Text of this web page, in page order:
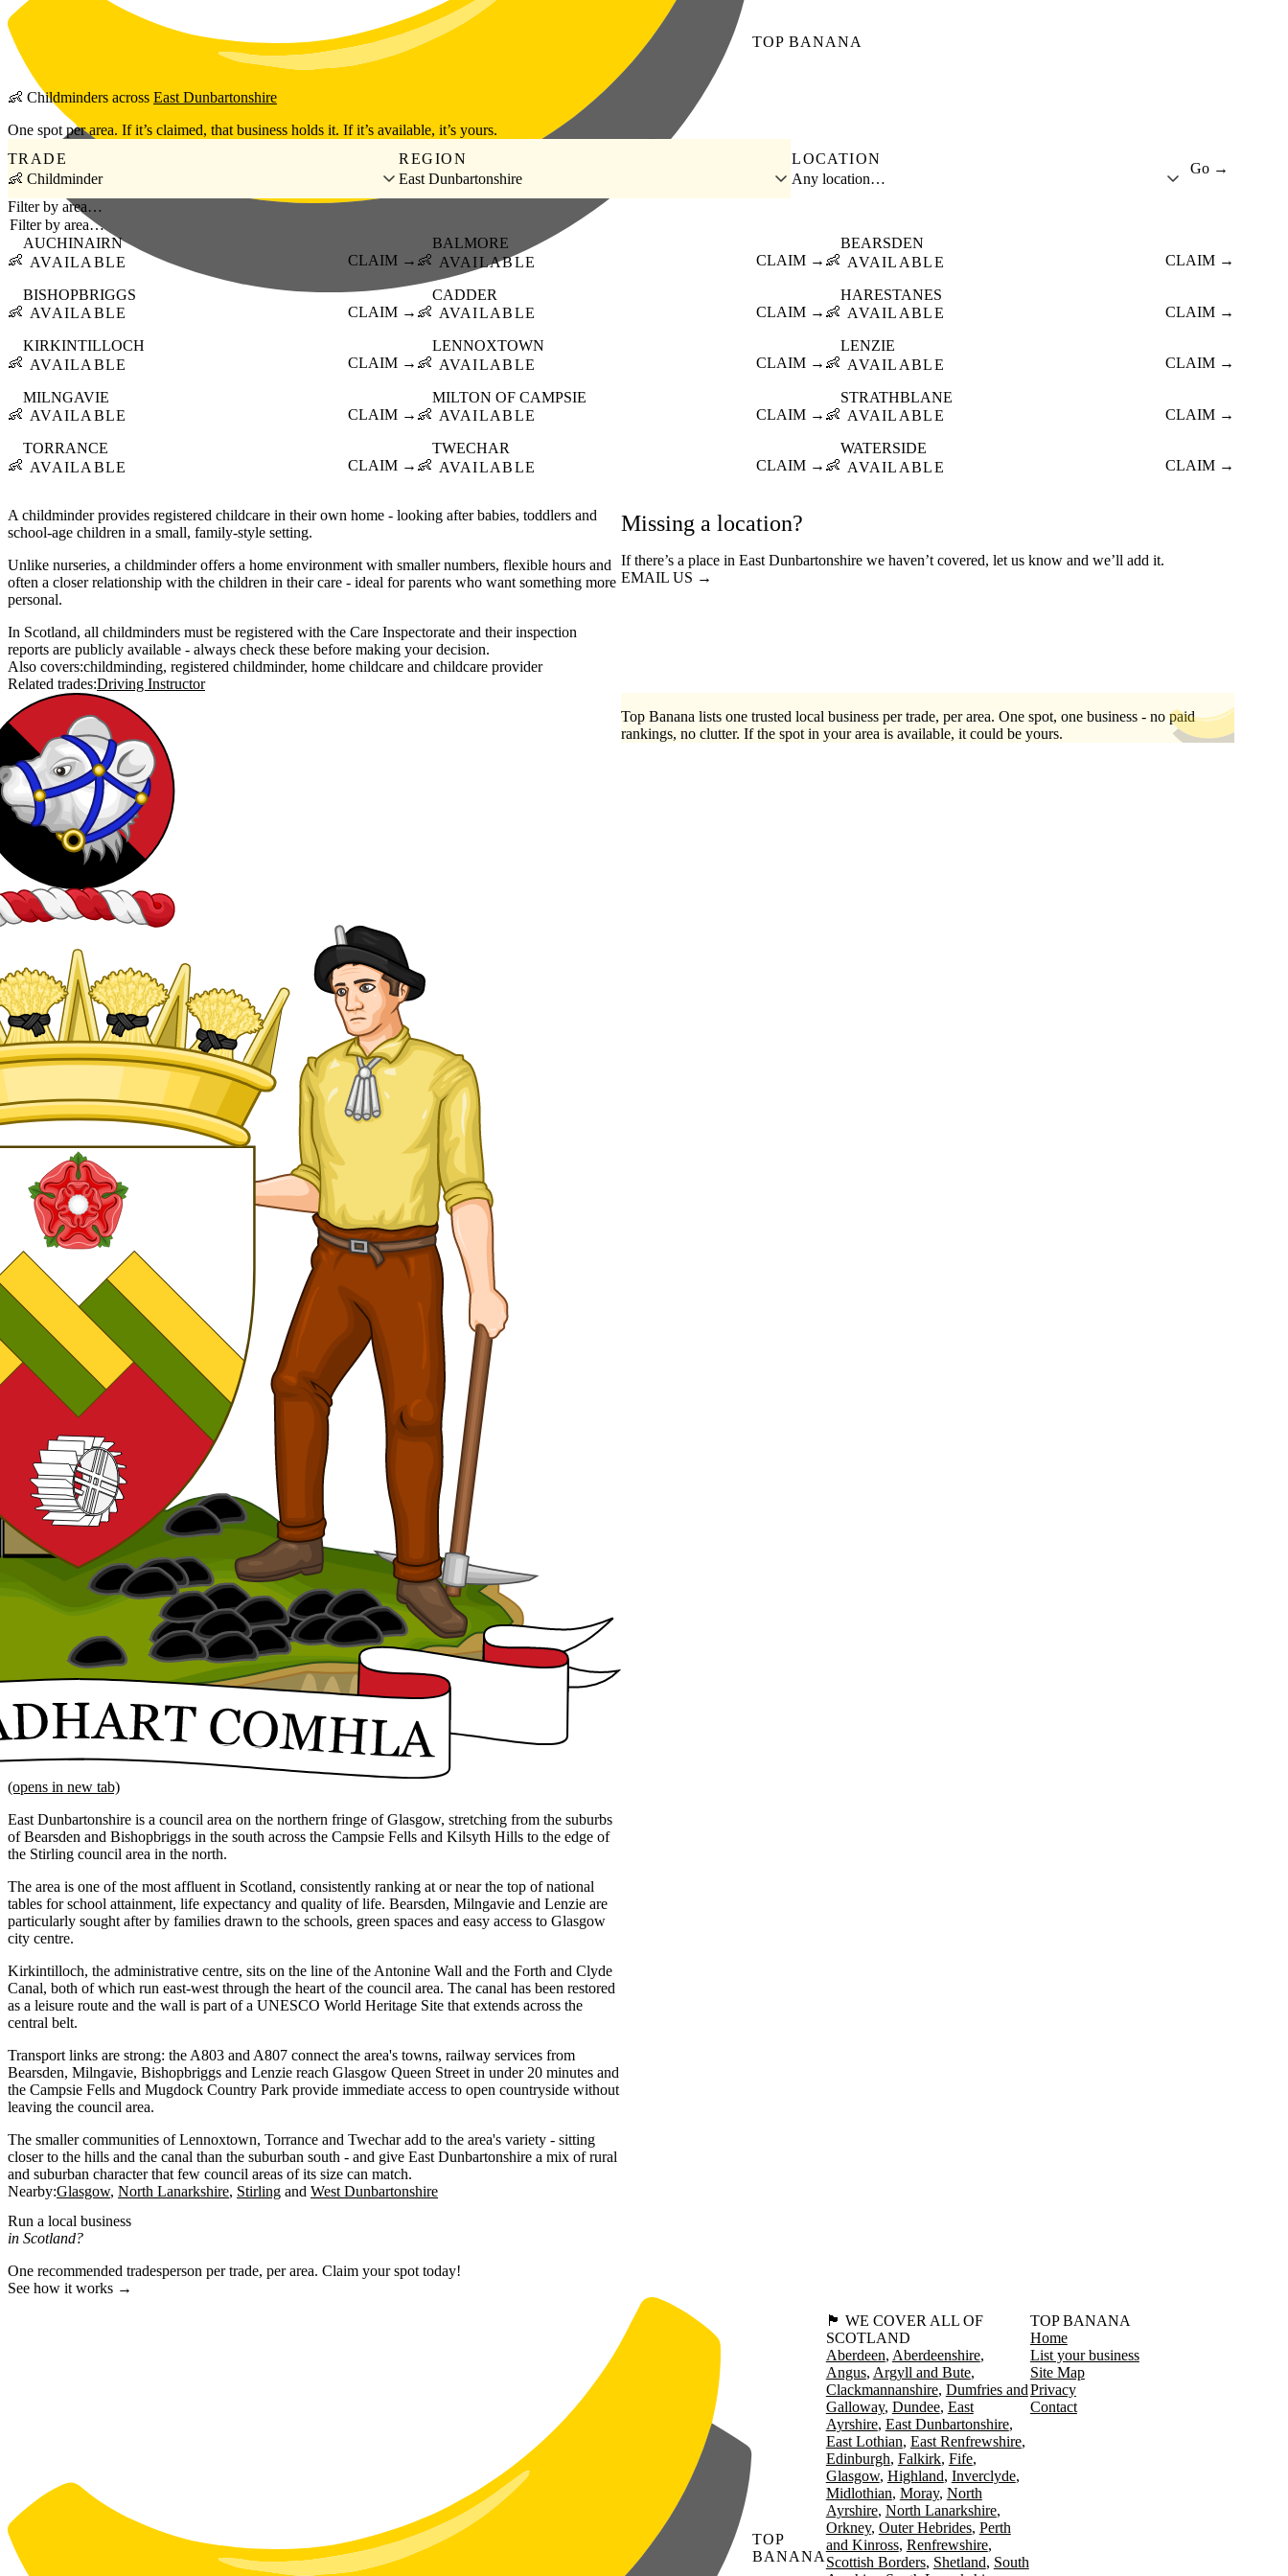
Skip to main content
TOP BANANA
👶 Childminders across East Dunbartonshire
One spot per area. If it’s claimed, that business holds it. If it’s available, it’s yours.
TRADE
👶 Childminder
REGION
East Dunbartonshire
LOCATION
Any location…
Go →
Filter by area…
👶
AUCHINAIRN
AVAILABLE
CLAIM → 👶
BALMORE
AVAILABLE
CLAIM → 👶
BEARSDEN
AVAILABLE
CLAIM →
👶
BISHOPBRIGGS
AVAILABLE
CLAIM → 👶
CADDER
AVAILABLE
CLAIM → 👶
HARESTANES
AVAILABLE
CLAIM →
👶
KIRKINTILLOCH
AVAILABLE
CLAIM → 👶
LENNOXTOWN
AVAILABLE
CLAIM → 👶
LENZIE
AVAILABLE
CLAIM →
👶
MILNGAVIE
AVAILABLE
CLAIM → 👶
MILTON OF CAMPSIE
AVAILABLE
CLAIM → 👶
STRATHBLANE
AVAILABLE
CLAIM →
👶
TORRANCE
AVAILABLE
CLAIM → 👶
TWECHAR
AVAILABLE
CLAIM → 👶
WATERSIDE
AVAILABLE
CLAIM →
A childminder provides registered childcare in their own home - looking after babies, toddlers and
school-age children in a small, family-style setting.
Unlike nurseries, a childminder offers a home environment with smaller numbers, flexible hours and
often a closer relationship with the children in their care - ideal for parents who want something more
personal.
In Scotland, all childminders must be registered with the Care Inspectorate and their inspection
reports are publicly available - always check these before making your decision.
Also covers:childminding registered childminder home childcare
childcare provider
Related trades:Driving Instructor
Missing a location?
If there’s a place in East Dunbartonshire we haven’t covered, let us know and we’ll add it.
EMAIL US →
(opens in new tab)
East Dunbartonshire is a council area on the northern fringe of Glasgow, stretching from the suburbs
of Bearsden and Bishopbriggs in the south across the Campsie Fells and Kilsyth Hills to the edge of
the Stirling council area in the north.
The area is one of the most affluent in Scotland, consistently ranking at or near the top of national
tables for school attainment, life expectancy and quality of life. Bearsden, Milngavie and Lenzie are
particularly sought after by families drawn to the schools, green spaces and easy access to Glasgow
city centre.
Kirkintilloch, the administrative centre, sits on the line of the Antonine Wall and the Forth and Clyde
Canal, both of which run east-west through the heart of the council area. The canal has been restored
as a leisure route and the wall is part of a UNESCO World Heritage Site that extends across the
central belt.
Transport links are strong: the A803 and A807 connect the area's towns, railway services from
Bearsden, Milngavie, Bishopbriggs and Lenzie reach Glasgow Queen Street in under 20 minutes and
the Campsie Fells and Mugdock Country Park provide immediate access to open countryside without
leaving the council area.
The smaller communities of Lennoxtown, Torrance and Twechar add to the area's variety - sitting
closer to the hills and the canal than the suburban south - and give East Dunbartonshire a mix of rural
and suburban character that few council areas of its size can match.
Nearby:Glasgow North Lanarkshire Stirling West Dunbartonshire
Top Banana lists one trusted local business per trade, per area. One spot, one business - no paid
rankings, no clutter. If the spot in your area is available, it could be yours.
Run a local business
in Scotland?
One recommended tradesperson per trade, per area. Claim your spot today!
See how it works →
TOP
BANANA
🏴󠁧󠁢󠁳󠁣󠁴󠁿 WE COVER ALL OF
SCOTLAND
Aberdeen Aberdeenshire
Angus Argyll and Bute
Clackmannanshire Dumfries and
Galloway Dundee East
Ayrshire East Dunbartonshire
East Lothian East Renfrewshire
Edinburgh Falkirk Fife
Glasgow Highland Inverclyde
Midlothian Moray North
Ayrshire North Lanarkshire
Orkney Outer Hebrides Perth
and Kinross Renfrewshire
Scottish Borders Shetland South
TOP BANANA
Home
List your business
Site Map
Privacy
Contact